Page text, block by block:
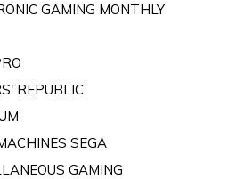
GAMING MONTHLY
REPUBLIC
SEGA
GAMING